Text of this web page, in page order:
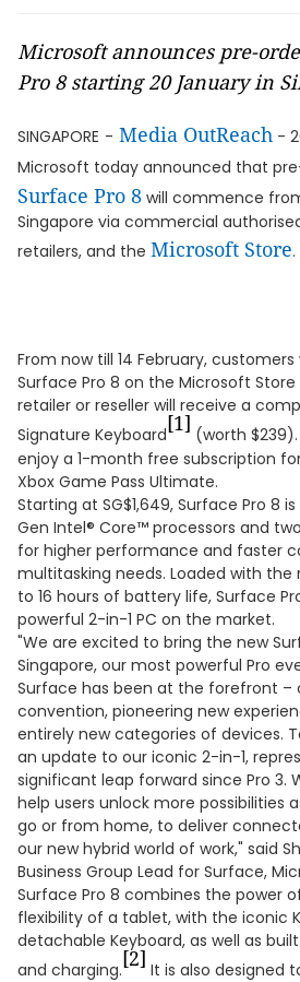
Microsoft announces pre-
Pro 8 starting 20 January in
SINGAPORE - Media OutReach -
Microsoft today announced that
Surface Pro 8 will commence
Singapore via commercial
retailers, and the Microsoft Store.
From now till 14 February,
Surface Pro 8 on the Microsoft
retailer or reseller will receive a
Signature Keyboard[1] (worth
enjoy a 1-month free subscription
Xbox Game Pass Ultimate.
Starting at SG$1,649, Surface Pro 8
Gen Intel® Core™ processors and
for higher performance and faster
multitasking needs. Loaded with the
to 16 hours of battery life, Surface
powerful 2-in-1 PC on the market.
"We are excited to bring the new
Singapore, our most powerful Pro
Surface has been at the forefront –
convention, pioneering new
entirely new categories of devices.
an update to our iconic 2-in-1,
significant leap forward since Pro 3.
help users unlock more possibilities
go or from home, to deliver
our new hybrid world of work," said
Business Group Lead for Surface,
Surface Pro 8 combines the power
flexibility of a tablet, with the iconic
detachable Keyboard, as well as
and charging.[2] It is also designed